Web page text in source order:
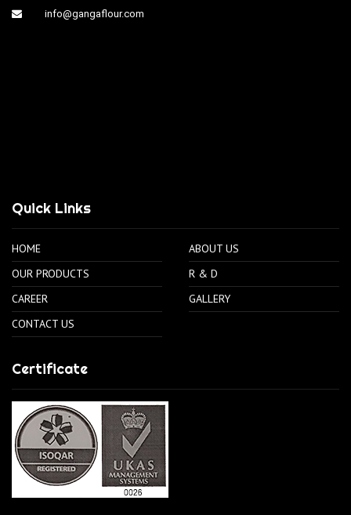
info@gangaflour.com
Quick Links
HOME
ABOUT US
OUR PRODUCTS
R & D
CAREER
GALLERY
CONTACT US
Certificate